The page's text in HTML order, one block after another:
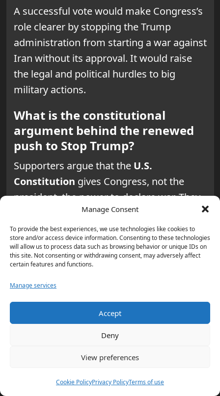
Manage Consent
To provide the best experiences, we use technologies like cookies to
store and/or access device information. Consenting to these technologies
will allow us to process data such as browsing behavior or unique IDs on
this site. Not consenting or withdrawing consent, may adversely affect
certain features and functions.
Manage services
Accept
Deny
View preferences
Cookie PolicyPrivacy PolicyTerms of use
A successful vote would make Congress’s
role clearer by stopping the Trump
administration from starting a war against
Iran without its approval. It would raise
the legal and political hurdles to big
military actions.
What is the constitutional
argument behind the renewed
push to Stop Trump?
Supporters argue that the U.S.
Constitution gives Congress, not the
president, the power to declare war. They
say major hostilities against Iran need
Congress’s explicit approval.
Why do war powers debates
often mention a “national
security” exception?
Many debates center on whether a
limited strikes for
national security reasons
is how limited a strike can be before it
must approve.